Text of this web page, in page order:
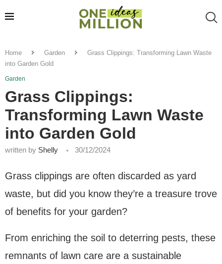
Home Garden
Grass Clippings: Transforming Lawn Waste
into Garden Gold
Garden
Grass Clippings:
Transforming Lawn Waste
into Garden Gold
written by Shelly 30/12/2024
Grass clippings are often discarded as yard
waste, but did you know they’re a treasure trove
of benefits for your garden?
From enriching the soil to deterring pests, these
remnants of lawn care are a sustainable